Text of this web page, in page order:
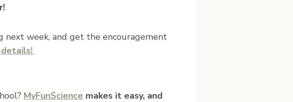
week, and get the encouragement
MyFunScience makes it easy, and